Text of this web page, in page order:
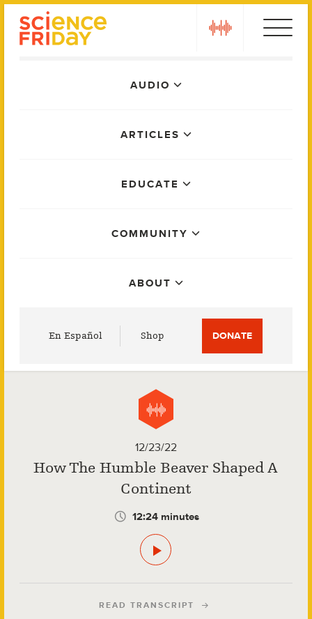
AUDIO
ARTICLES
EDUCATE
COMMUNITY
ABOUT
En Español Shop DONATE
12/23/22
How The Humble Beaver Shaped A
Continent
12:24 minutes
READ TRANSCRIPT